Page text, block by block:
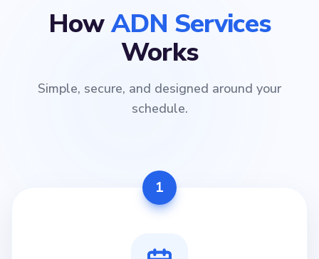
HowADN Services
Works
Simple, secure, and designed around your
schedule.
1